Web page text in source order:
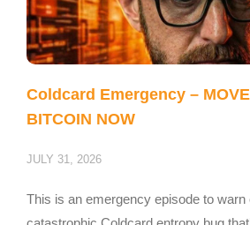
Coldcard Emergency –
BITCOIN NOW
JULY 31, 2026
This is an emergency episode to warn